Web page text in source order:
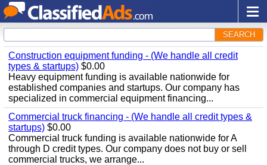
SEARCH
Construction equipment funding - (We handle all credit
types & startups) $0.00
Heavy equipment funding is available nationwide for
established companies and startups. Our company has
specialized in commercial equipment financing...
Commercial truck financing - (We handle all credit types &
startups) $0.00
Commercial truck funding is available nationwide for A
through D credit types. Our company does not buy or sell
commercial trucks, we arrange...